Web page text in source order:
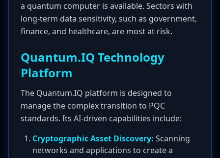
a quantum computer is available. Sectors with
long-term data sensitivity, such as government,
finance, and healthcare, are most at risk.
Quantum.IQ Technology
Platform
The Quantum.IQ platform is designed to
manage the complex transition to PQC
standards. Its AI-driven capabilities include:
Cryptographic Asset Discovery: Scanning
networks and applications to create a